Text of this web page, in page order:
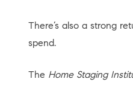
There’s also a strong
spend.
The Home Staging